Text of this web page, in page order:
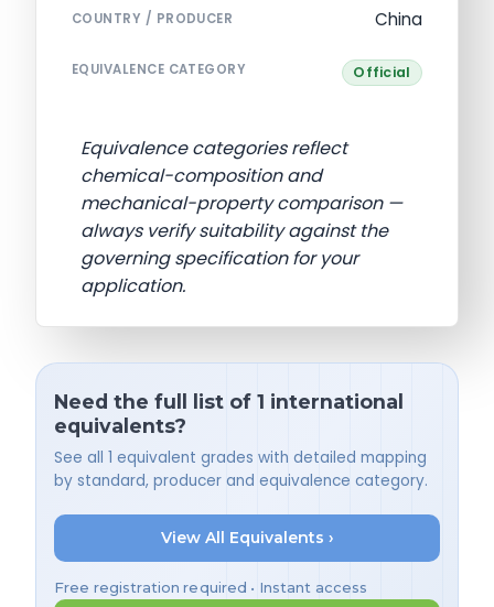
COUNTRY / PRODUCER China
EQUIVALENCE CATEGORY Official
Equivalence categories reflect
chemical-composition and
mechanical-property comparison —
always verify suitability against the
governing specification for your
application.
Need the full list of 1 international
equivalents?
See all 1 equivalent grades with detailed mapping
by standard, producer and equivalence category.
View All Equivalents ›
Free registration required • Instant access